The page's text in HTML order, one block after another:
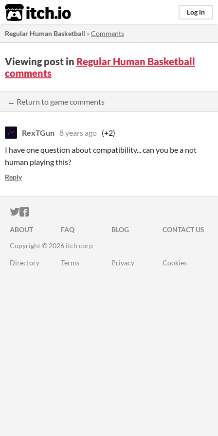
itch.io Log in
Regular Human Basketball »Comments
Viewing post in Regular Human Basketball
comments
← Return to game comments
RexTGun 8 years ago (+2)
I have one question about compatibility... can you be a not
human playing this?
Reply
ITCH.IO ON TWITTER
ITCH.IO ON FACEBOOK
ABOUT FAQ BLOG
CONTACT US
Copyright © 2026 itch corp
Directory Terms Privacy Cookies